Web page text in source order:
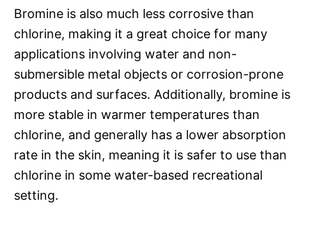
Bromine is also much less corrosive than
chlorine, making it a great choice for many
applications involving water and non-
submersible metal objects or corrosion-prone
products and surfaces. Additionally, bromine is
more stable in warmer temperatures than
chlorine, and generally has a lower absorption
rate in the skin, meaning it is safer to use than
chlorine in some water-based recreational
setting.